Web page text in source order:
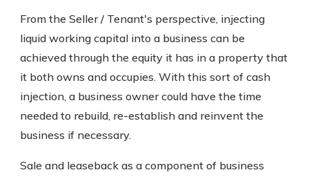
From the Seller / Tenant's perspective, injecting
liquid working capital into a business can be
achieved through the equity it has in a property that
it both owns and occupies. With this sort of cash
injection, a business owner could have the time
needed to rebuild, re-establish and reinvent the
business if necessary.
Sale and leaseback as a component of business